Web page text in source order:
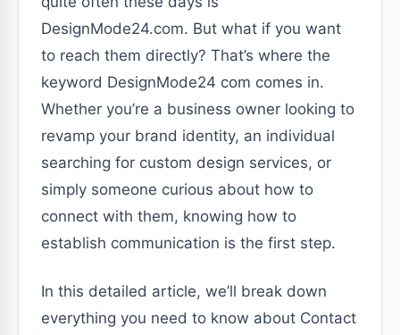
DesignMode24.com. But what if you want
to reach them directly? That’s where the
keyword DesignMode24 com comes in.
Whether you’re a business owner looking to
revamp your brand identity, an individual
searching for custom design services, or
simply someone curious about how to
connect with them, knowing how to
establish communication is the first step.
In this detailed article, we’ll break down
everything you need to know about Contact